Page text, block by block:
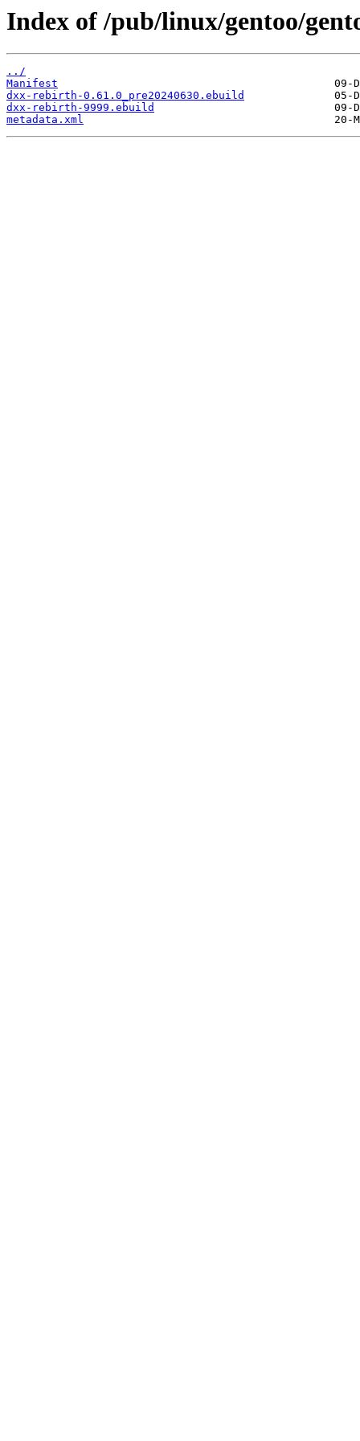
Index of /pub/linux/gentoo/
../
Manifest
dxx-rebirth-0.61.0_pre20240630.ebuild
dxx-rebirth-9999.ebuild
metadata.xml